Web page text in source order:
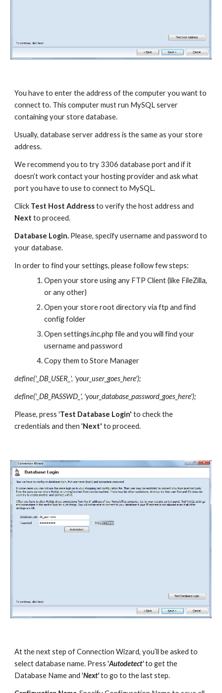
You have to enter the address of the computer you want to
connect to. This computer must run MySQL server
containing your store database.
Usually, database server address is the same as your store
address.
We recommend you to try 3306 database port and if it
doesn’t work contact your hosting provider and ask what
port you have to use to connect to MySQL.
Click Test Host Address
Next to proceed.
Database Login. Please, specify username and password to
your database.
In order to find your settings, please follow few steps:
Open your store using any FTP Client (like FileZilla,
or any other)
Open your store root directory via ftp and find
config folder
Open settings.inc.php file and you will find your
username and password
Copy them to Store Manager
define('_DB_USER_', 'your_user_goes_here');
define('_DB_PASSWD_', 'your_database_password_goes_here');
Please, press 'Test Database Login' to check the
credentials and then 'Next' to proceed.
At the next step of Connection Wizard, you’ll be asked to
select database name. Press 'Autodetect' to get the
Database Name and 'Next' to go to the last step.